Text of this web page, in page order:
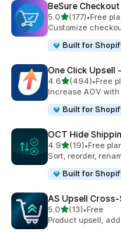
BeSure Checkout
5.0out of 5 stars
(177)
177 total reviews
•Free
Customize
Built for
One Click Upsell
4.6out of 5 stars
(494)
494 total reviews
•Free
Increase AOV
Built for
OCT Hide
4.9out of 5 stars
(19)
19 total reviews
•Free
Sort, reorder,
Built for
AS Upsell
5.0out of 5 stars
(13)
13 total reviews
•Free
Product upsell,